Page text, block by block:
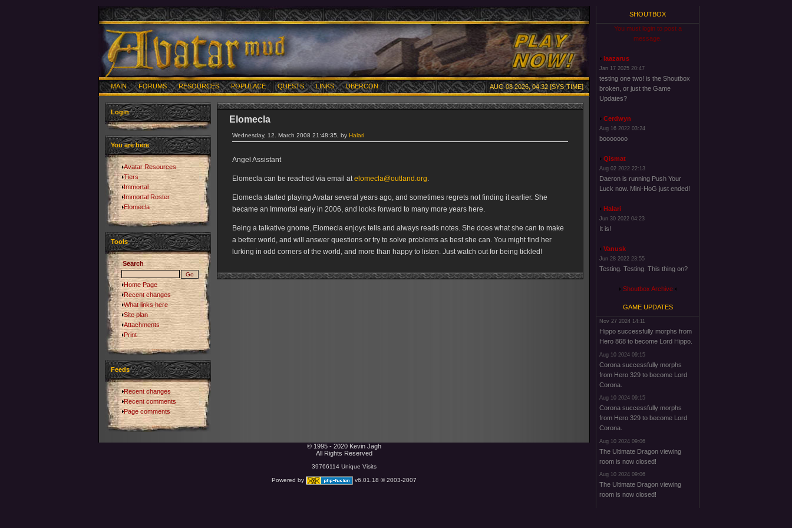
MAIN FORUMS RESOURCES POPULACE QUESTS LINKS UBERCON AUG 08 2026, 04:32 [SYS-TIME]
Login
You are here
Avatar Resources
Tiers
Immortal
Immortal Roster
Elomecla
Tools
Search
Home Page
Recent changes
What links here
Site plan
Attachments
Print
Feeds
Recent changes
Recent comments
Page comments
Elomecla
Wednesday, 12. March 2008 21:48:35, by Halari
Angel Assistant
Elomecla can be reached via email atelomecla@outland.org.
Elomecla started playing Avatar several years ago, and sometimes regrets not finding it earlier. She
became an Immortal early in 2006, and looks forward to many more years here.
Being a talkative gnome, Elomecla enjoys tells and always reads notes. She does what she can to make
a better world, and will answer questions or try to solve problems as best she can. You might find her
lurking in odd corners of the world, and more than happy to listen. Just watch out for being tickled!
© 1995 - 2020 Kevin Jagh
All Rights Reserved
39766114 Unique Visits
Powered by v6.01.18 © 2003-2007
SHOUTBOX
You must login to post a
message.
laazarus
Jan 17 2025 20:47
testing one two! is the Shoutbox
broken, or just the Game
Updates?
Cerdwyn
Aug 16 2022 03:24
booooooo
Qismat
Aug 02 2022 22:13
Daeron is running Push Your
Luck now. Mini-HoG just ended!
Halari
Jun 30 2022 04:23
It is!
Vanusk
Jun 28 2022 23:55
Testing. Testing. This thing on?
Shoutbox Archive
GAME UPDATES
Nov 27 2024 14:11
Hippo successfully morphs from
Hero 868 to become Lord Hippo.
Aug 10 2024 09:15
Corona successfully morphs
from Hero 329 to become Lord
Corona.
Aug 10 2024 09:15
Corona successfully morphs
from Hero 329 to become Lord
Corona.
Aug 10 2024 09:06
The Ultimate Dragon viewing
room is now closed!
Aug 10 2024 09:06
The Ultimate Dragon viewing
room is now closed!